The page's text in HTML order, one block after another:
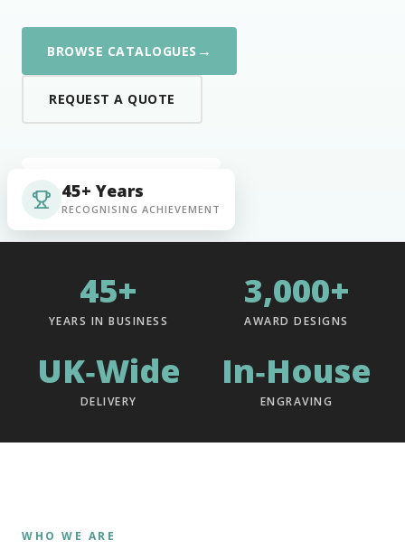
BROWSE CATALOGUES →
REQUEST A QUOTE
45+ Years
RECOGNISING ACHIEVEMENT
45+
YEARS IN BUSINESS
3,000+
AWARD DESIGNS
UK‑Wide
DELIVERY
In‑House
ENGRAVING
WHO WE ARE